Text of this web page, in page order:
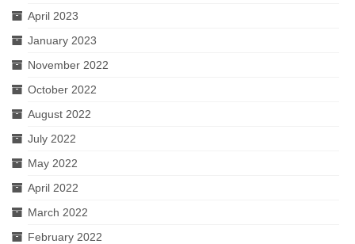
April 2023
January 2023
November 2022
October 2022
August 2022
July 2022
May 2022
April 2022
March 2022
February 2022